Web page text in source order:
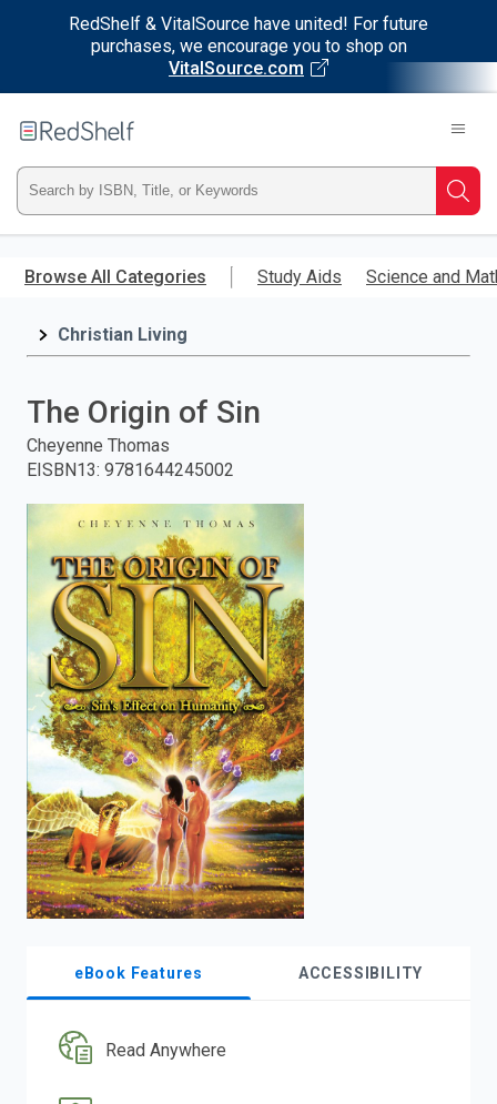
RedShelf & VitalSource have united! For future
purchases, we encourage you to shop on
VitalSource.com
main
RedShelf
Type
ISBN,
Title,
and
press
enter
search.
Browse All Categories Study Aids Science and
Christian Living
The Origin of Sin
Cheyenne Thomas
EISBN13: 9781644245002
eBook Features ACCESSIBILITY
Read Anywhere